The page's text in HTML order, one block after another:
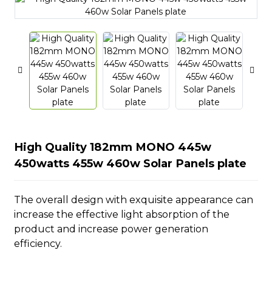
High Quality 182mm MONO 445w
450watts 455w 460w Solar Panels plate
The overall design with exquisite appearance can
increase the effective light absorption of the
product and increase power generation
efficiency.